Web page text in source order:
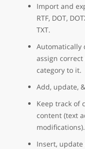
Import and
RTF, DOT,
TXT.
Automatically
assign
category to it.
Add, update,
Keep track of
content (text
modifications).
Insert,